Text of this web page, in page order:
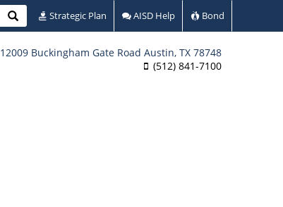
12009 Buckingham Gate Road Austin, TX 78748
(512) 841-7100
Search Strategic Plan AISD Help Bond